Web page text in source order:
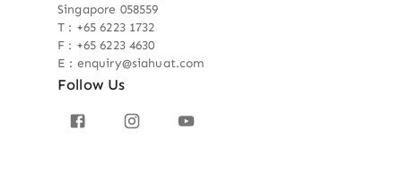
Singapore 058559
T : +65 6223 1732
F : +65 6223 4630
E : enquiry@siahuat.com
Follow Us